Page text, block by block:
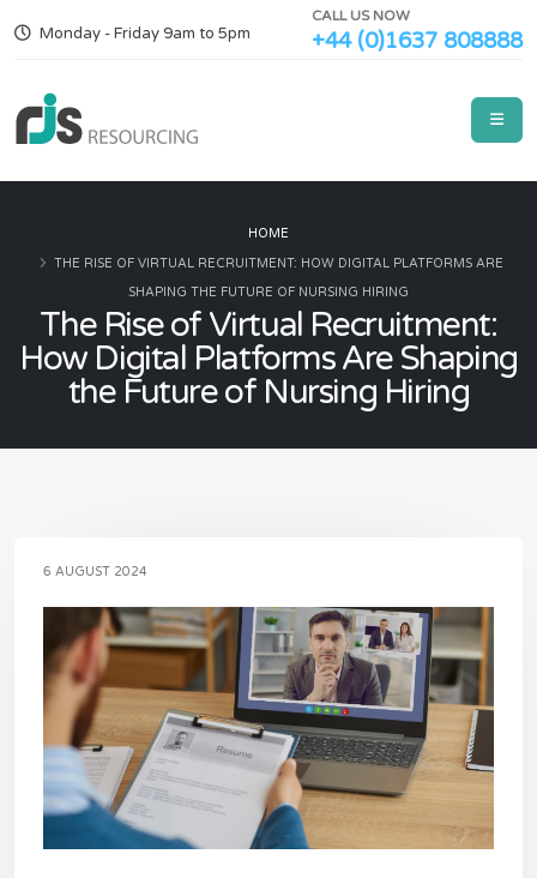
Monday - Friday 9am to 5pm
CALL US NOW
+44 (0)1637 808888
The Rise of Virtual Recruitment:
How Digital Platforms Are Shaping
the Future of Nursing Hiring
HOME
THE RISE OF VIRTUAL RECRUITMENT: HOW DIGITAL PLATFORMS ARE
SHAPING THE FUTURE OF NURSING HIRING
6 AUGUST 2024